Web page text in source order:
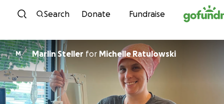
Skip to content
Search Donate Fundraise
M Marlin Steller for Michelle Ratulowski